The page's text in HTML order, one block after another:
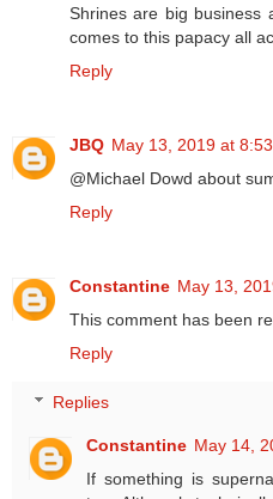
Shrines are big business
comes to this papacy all
Reply
JBQ May 13, 2019 at
@Michael Dowd about
Reply
Constantine May 13,
This comment has been
Reply
Replies
Constantine May 14,
If something is